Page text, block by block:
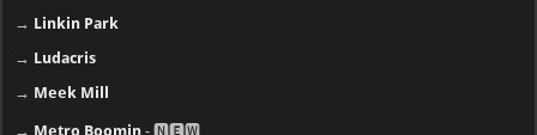
→ Linkin Park
→ Ludacris
→ Meek Mill
→ Metro Boomin - 🅽🅴🆆